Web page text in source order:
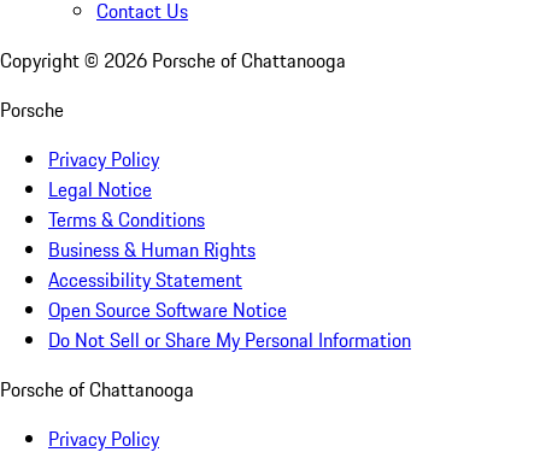
Contact Us
Copyright © 2026 Porsche of Chattanooga
Porsche
Privacy Policy
Legal Notice
Terms & Conditions
Business & Human Rights
Accessibility Statement
Open Source Software Notice
Do Not Sell or Share My Personal Information
Porsche of Chattanooga
Privacy Policy